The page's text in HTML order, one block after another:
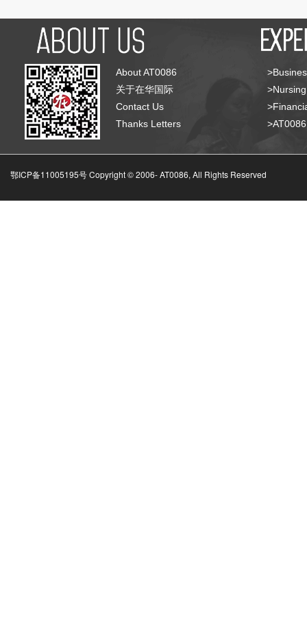
About AT0086
关于在华国际
Contact Us
Thanks Letters
鄂ICP备11005195号 Copyright © 2006-AT0086, All Rights Reserved